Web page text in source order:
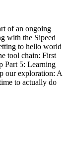
of an ongoing
with the Sipeed
to hello world
tool chain: First
Part 5: Learning
our exploration: A
to actually do